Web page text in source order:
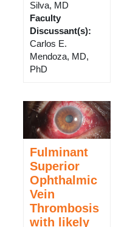
Silva, MD
Faculty
Discussant(s):
Carlos E.
Mendoza, MD,
PhD
Fulminant
Superior
Ophthalmic
Vein
Thrombosis
with likely